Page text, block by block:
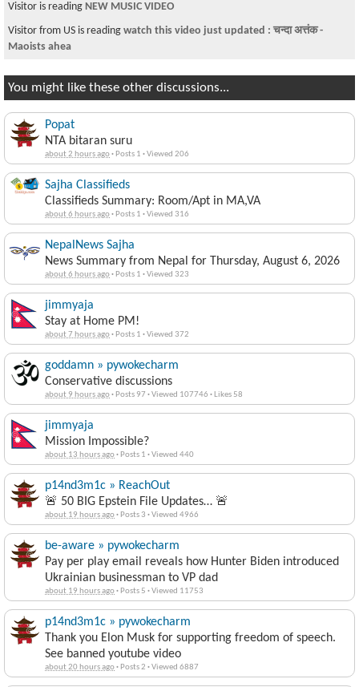
Visitor is reading NEW MUSIC VIDEO
Visitor from US is reading watch this video just updated : चन्दा अत्तंक -
Maoists ahea
You might like these other discussions...
Popat
NTA bitaran suru
about 2 hours ago· Posts 1 ·Viewed 206
Sajha Classifieds
Classifieds Summary: Room/Apt in MA,VA
about 6 hours ago· Posts 1 ·Viewed 316
NepalNews Sajha
News Summary from Nepal for Thursday, August 6, 2026
about 6 hours ago· Posts 1 ·Viewed 323
jimmyaja
Stay at Home PM!
about 7 hours ago· Posts 1 ·Viewed 372
goddamn » pywokecharm
Conservative discussions
about 9 hours ago· Posts 97 ·Viewed 107746 · Likes 58
jimmyaja
Mission Impossible?
about 13 hours ago· Posts 1 ·Viewed 440
p14nd3m1c » ReachOut
🚨 50 BIG Epstein File Updates… 🚨
about 19 hours ago· Posts 3 ·Viewed 4966
be-aware » pywokecharm
Pay per play email reveals how Hunter Biden introduced
Ukrainian businessman to VP dad
about 19 hours ago· Posts 5 ·Viewed 11753
p14nd3m1c » pywokecharm
Thank you Elon Musk for supporting freedom of speech.
See banned youtube video
about 20 hours ago· Posts 2 ·Viewed 6887